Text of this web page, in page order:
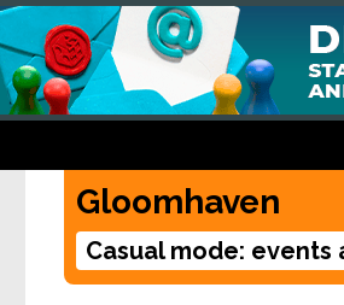
Gloomhaven
Casual mode: events